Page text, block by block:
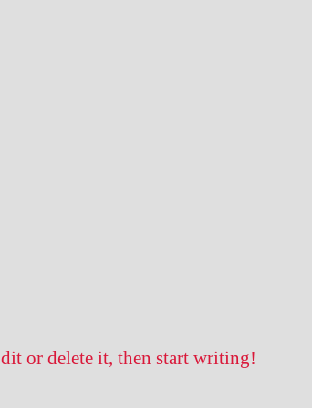
or delete it, then start writing!